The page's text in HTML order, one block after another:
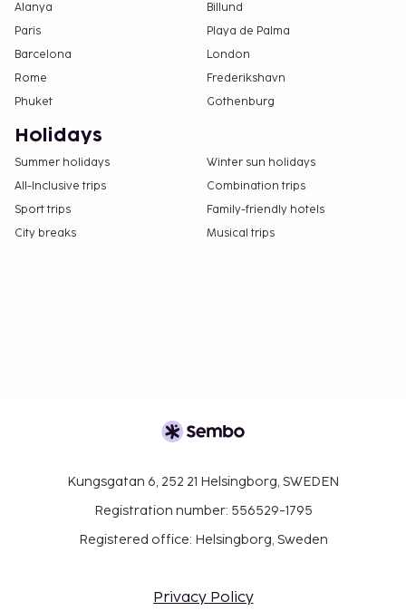
Contactless check-in and contactless check-out
are available.
Alanya
Billund
Paris
Playa de Palma
Barcelona
London
Rome
Frederikshavn
Phuket
Gothenburg
Holidays
Summer holidays
Winter sun holidays
All-Inclusive trips
Combination trips
Sport trips
Family-friendly hotels
City breaks
Musical trips
Kungsgatan 6, 252 21 Helsingborg, SWEDEN
Registration number: 556529-1795
Registered office: Helsingborg, Sweden
Privacy Policy